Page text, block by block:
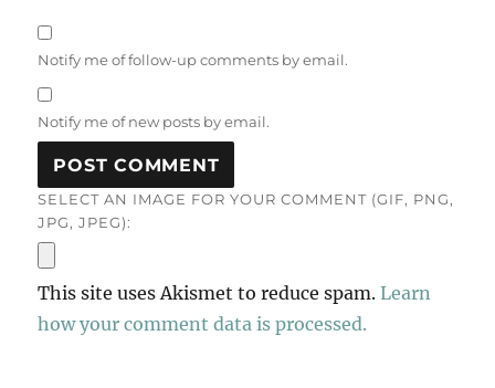
Notify me of follow-up comments by email.
Notify me of new posts by email.
SELECT AN IMAGE FOR YOUR COMMENT (GIF, PNG,
JPG, JPEG):
This site uses Akismet to reduce spam.Learn
how your comment data is processed.